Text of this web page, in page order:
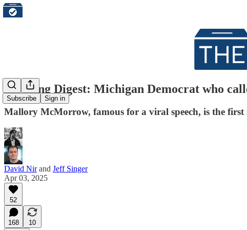
Subscribe Sign in
Morning Digest: Michigan Democrat who
Mallory McMorrow, famous for a viral speech, is the
David Nirand Jeff Singer
Apr 03, 2025
52
168
10